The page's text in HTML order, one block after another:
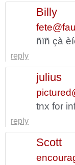
Billy
ñïñ çà
reply
julius
tnx for
reply
Scott